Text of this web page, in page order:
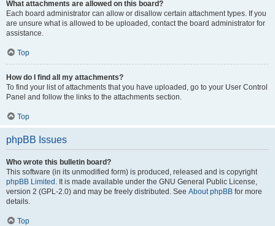
What attachments are allowed on this board?
Each board administrator can allow or disallow certain attachment types. If you
are unsure what is allowed to be uploaded, contact the board administrator for
assistance.
Top
How do I find all my attachments?
To find your list of attachments that you have uploaded, go to your User Control
Panel and follow the links to the attachments section.
Top
phpBB Issues
Who wrote this bulletin board?
This software (in its unmodified form) is produced, released and is copyright
phpBB Limited . It is made available under the GNU General Public License,
version 2 (GPL-2.0) and may be freely distributed. See About phpBB for more
details.
Top